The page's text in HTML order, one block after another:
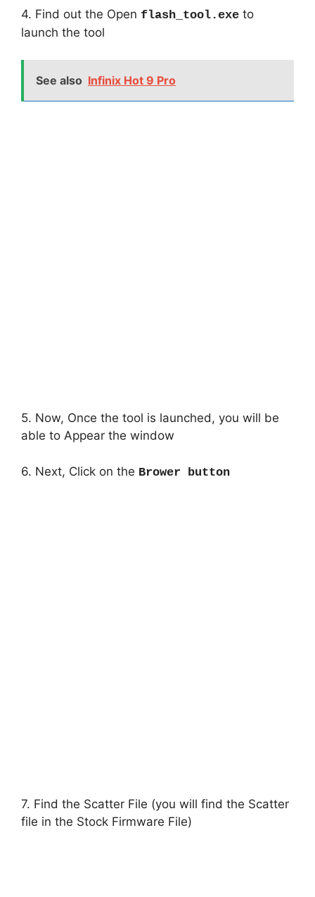
4. Find out the Open flash_tool.exe to
launch the tool
See also Infinix Hot 9 Pro
5. Now, Once the tool is launched, you will be
able to Appear the window
6. Next, Click on the Brower button
7. Find the Scatter File (you will find the Scatter
file in the Stock Firmware File)